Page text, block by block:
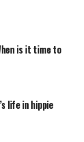
is it time to
life in hippie